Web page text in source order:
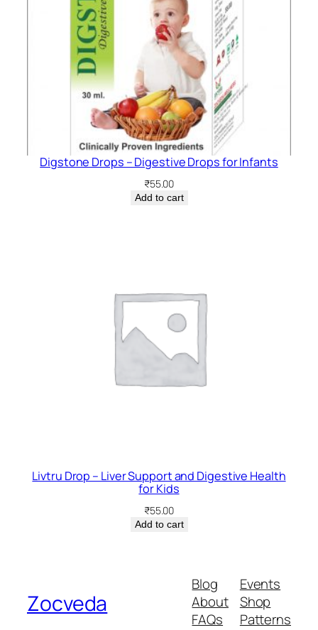
Digstone Drops – Digestive Drops for Infants
₹55.00
Add to cart
Livtru Drop – Liver Support and Digestive Health
for Kids
₹55.00
Add to cart
Zocveda
Blog
About
FAQs
Events
Shop
Patterns